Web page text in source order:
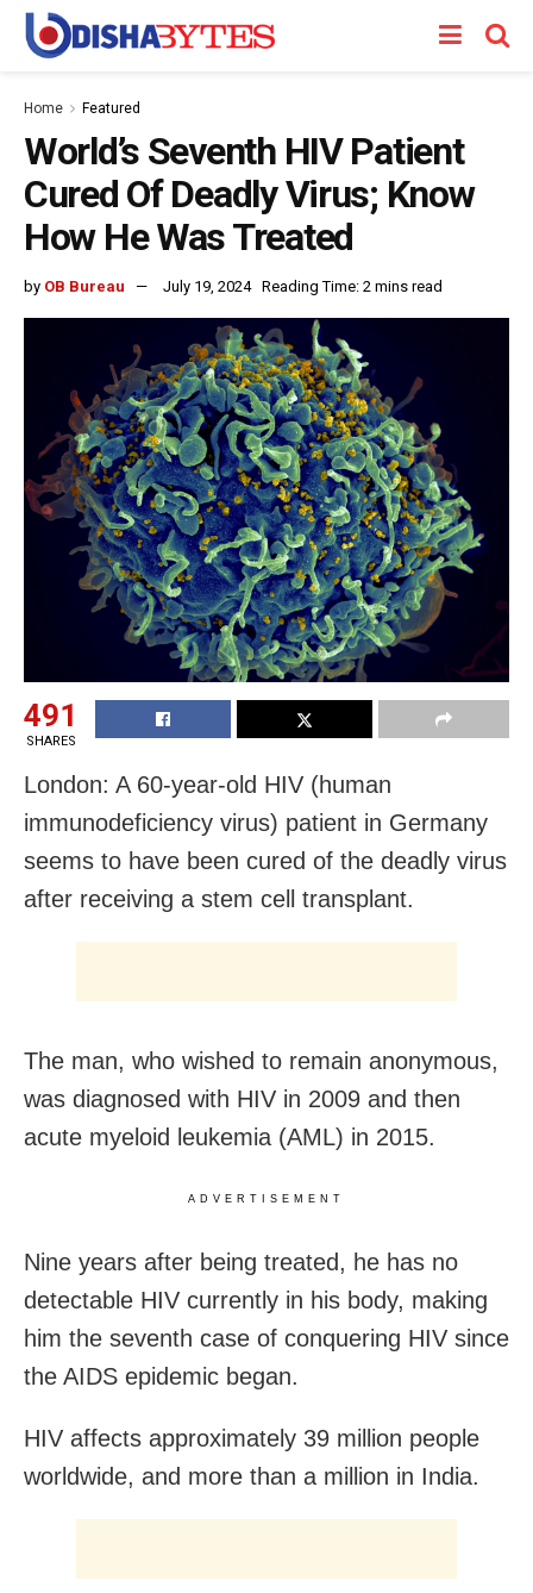
Home Featured
World’s Seventh HIV Patient
Cured Of Deadly Virus; Know
How He Was Treated
by OB Bureau July 19, 2024 Reading Time: 2 mins read
491
SHARES
London: A 60-year-old HIV (human
immunodeficiency virus) patient in Germany
seems to have been cured of the deadly virus
after receiving a stem cell transplant.
The man, who wished to remain anonymous,
was diagnosed with HIV in 2009 and then
acute myeloid leukemia (AML) in 2015.
ADVERTISEMENT
Nine years after being treated, he has no
detectable HIV currently in his body, making
him the seventh case of conquering HIV since
the AIDS epidemic began.
HIV affects approximately 39 million people
worldwide, and more than a million in India.